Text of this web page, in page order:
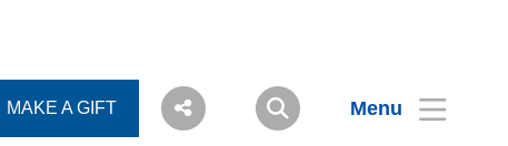
MAKE A GIFT Menu